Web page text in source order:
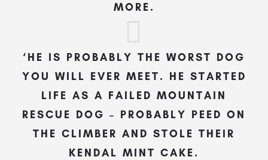
MORE.
‘HE IS PROBABLY THE WORST DOG
YOU WILL EVER MEET. HE STARTED
LIFE AS A FAILED MOUNTAIN
RESCUE DOG – PROBABLY PEED ON
THE CLIMBER AND STOLE THEIR
KENDAL MINT CAKE.